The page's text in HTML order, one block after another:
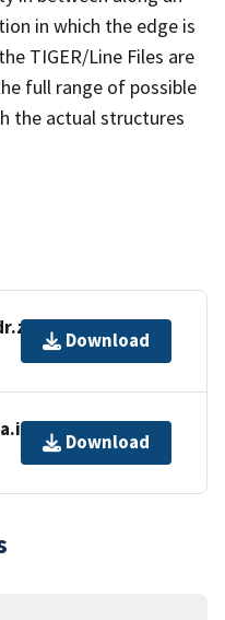
in which the edge is
TIGER/Line Files are
full range of possible
the actual structures
Download
Download